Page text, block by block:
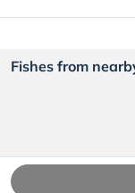
Fishes from